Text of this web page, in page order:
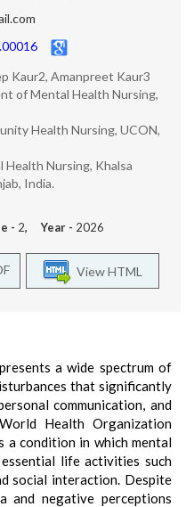
Kaur2, Amanpreet Kaur3
of Mental Health Nursing,
Health Nursing, UCON,
Nursing, Khalsa
India.
- 2, Year - 2026
View HTML
a wide spectrum of
that significantly
communication, and
Health Organization
a condition in which mental
life activities such
social interaction. Despite
and negative perceptions